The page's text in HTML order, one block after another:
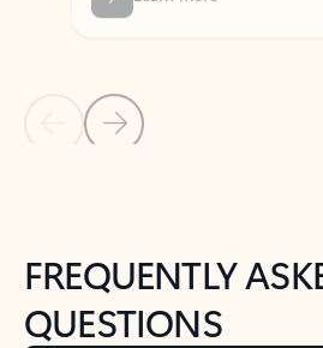
Back to NEWS AND TIPS-What's new
FREQUENTLY
QUESTIONS